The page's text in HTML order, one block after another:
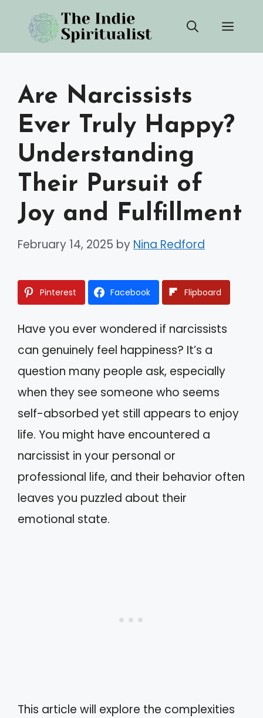
content
Are Narcissists
Ever Truly Happy?
Understanding
Their Pursuit of
Joy and Fulfillment
February 14, 2025 by Nina Redford
Pinterest Facebook Flipboard
Have you ever wondered if narcissists
can genuinely feel happiness? It’s a
question many people ask, especially
when they see someone who seems
self-absorbed yet still appears to enjoy
life. You might have encountered a
narcissist in your personal or
professional life, and their behavior often
leaves you puzzled about their
emotional state.
This article will explore the complexities